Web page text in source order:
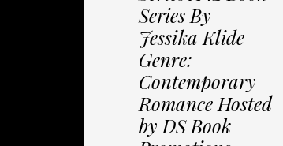
Series By
Jessika Klide
Genre:
Contemporary
Romance Hosted
by DS Book